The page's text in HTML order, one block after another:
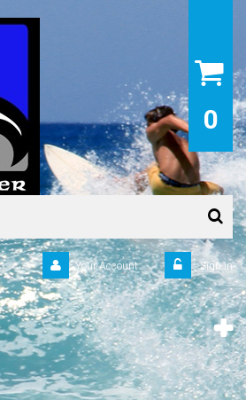
0
Sign in
Your Account